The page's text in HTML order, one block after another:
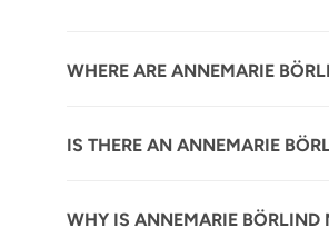
WHERE ARE ANNEMARIE
IS THERE AN ANNEMARIE
WHY IS ANNEMARIE BÖRLIND